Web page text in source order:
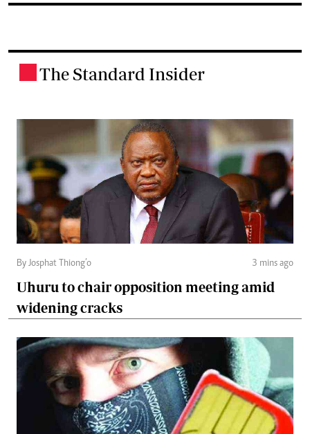
The Standard Insider
By Josphat Thiong’o 3 mins ago
Uhuru to chair opposition meeting amid
widening cracks